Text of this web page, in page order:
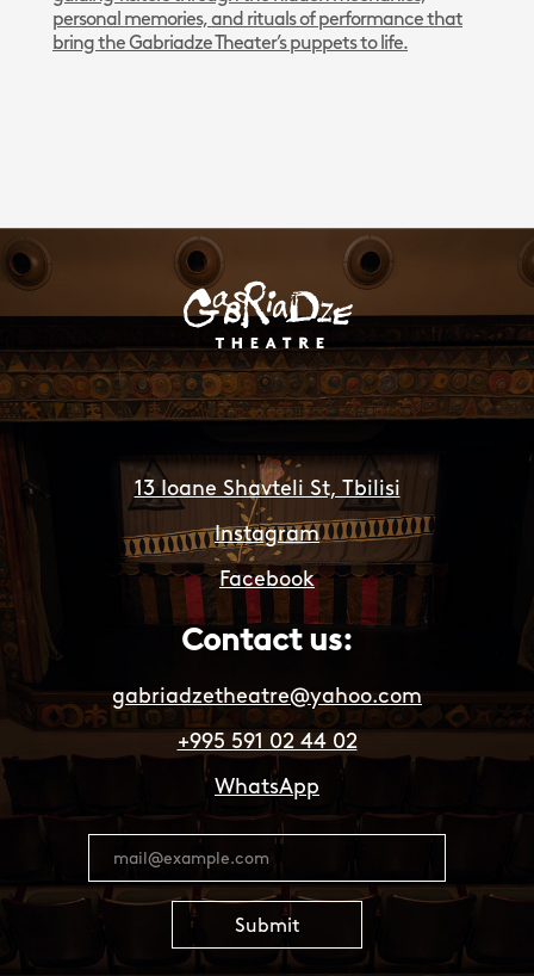
personal memories, and rituals of performance that
bring the Gabriadze Theater’s puppets to life.
13 Ioane Shavteli St, Tbilisi
Contact us:
+995 591 02 44 02
gabriadzetheatre@yahoo.com
Instagram
Facebook
WhatsApp
Submit